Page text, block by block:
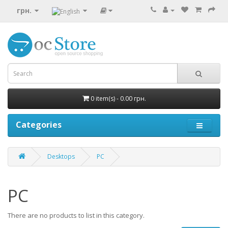
грн.
0 item(s) - 0.00 грн.
Categories
Desktops PC
PC
There are no products to list in this category.